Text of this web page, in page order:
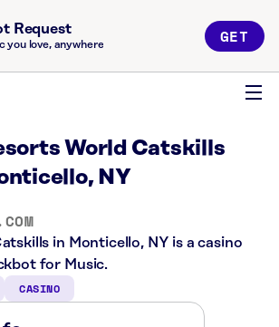
Request
you love, anywhere GET
World Catskills
NY
in Monticello, NY is a casino
for Music.
CASINO